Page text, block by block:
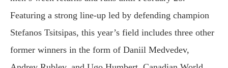
Featuring a strong line-up led by defending champion
Stefanos Tsitsipas, this year’s field includes three other
former winners in the form of Daniil Medvedev,